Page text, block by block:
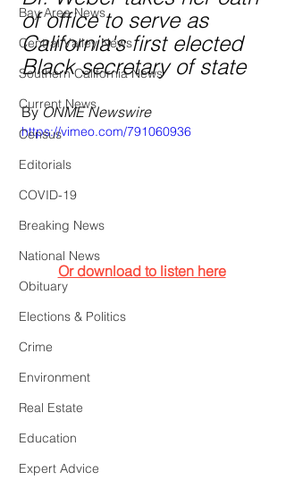
Bay Area News
Central Valley News
Southern California News
Current News
Census
Editorials
COVID-19
Breaking News
National News
Obituary
Elections & Politics
Crime
Environment
Real Estate
Education
Expert Advice
of office to serve as
California's first elected
Black secretary of state
By ONME Newswire
https://vimeo.com/791060936
Or download to listen here